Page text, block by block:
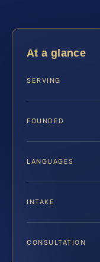
At a glance
SERVING
FOUNDED
LANGUAGES
INTAKE
CONSULTATION